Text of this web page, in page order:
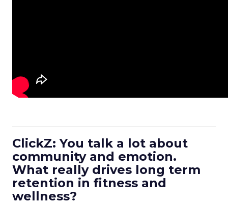
ClickZ: You talk a lot about
community and emotion.
What really drives long term
retention in fitness and
wellness?